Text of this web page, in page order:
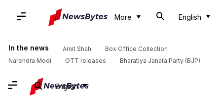
More English
In the news Amit Shah
Box Office Collection
Narendra Modi
OTT releases Bharatiya Janata Party (BJP)
English